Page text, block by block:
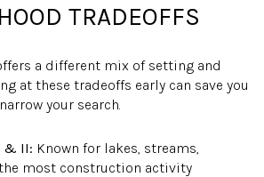
TRADEOFFS
a different mix of setting and
at these tradeoffs early can save you
your search.
& II: Known for lakes, streams,
most construction activity